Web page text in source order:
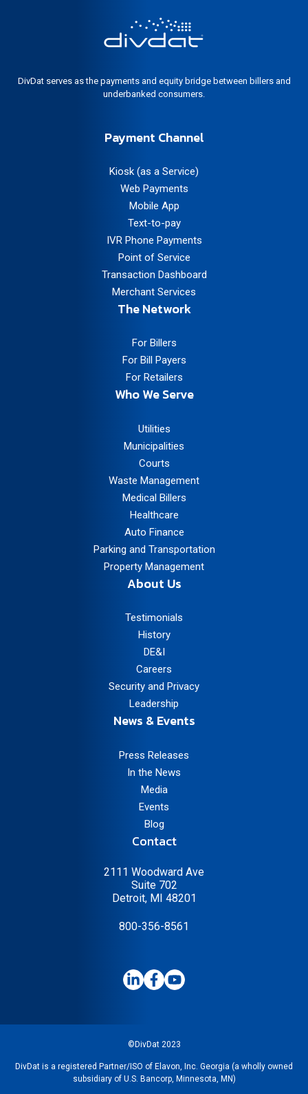
DivDat serves as the payments and equity bridge between billers and
underbanked consumers.
Payment Channel
Kiosk (as a Service)
Web Payments
Mobile App
Text-to-pay
IVR Phone Payments
Point of Service
Transaction Dashboard
Merchant Services
The Network
For Billers
For Bill Payers
For Retailers
Who We Serve
Utilities
Municipalities
Courts
Waste Management
Medical Billers
Healthcare
Auto Finance
Parking and Transportation
Property Management
About Us
Testimonials
History
DE&I
Careers
Security and Privacy
Leadership
News & Events
Press Releases
In the News
Media
Events
Blog
Contact
2111 Woodward Ave
Suite 702
Detroit, MI 48201
800-356-8561
©DivDat 2023
DivDat is a registered Partner/ISO of Elavon, Inc. Georgia (a wholly owned
subsidiary of U.S. Bancorp, Minnesota, MN)